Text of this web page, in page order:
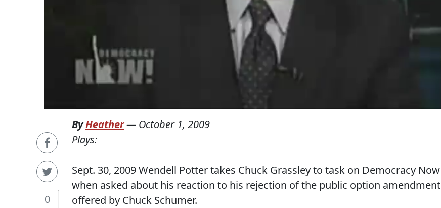
0
ByHeather— October 1, 2009
Plays:
Sept. 30, 2009 Wendell Potter takes Chuck Grassley to task on Democracy Now
when asked about his reaction to his rejection of the public option amendment
offered by Chuck Schumer.